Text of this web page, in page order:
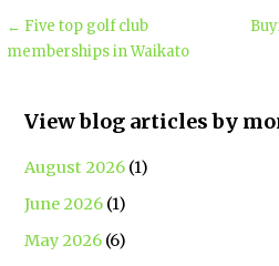
← Five top golf club
memberships in Waikato
View blog articles by
August 2026 (1)
June 2026 (1)
May 2026 (6)